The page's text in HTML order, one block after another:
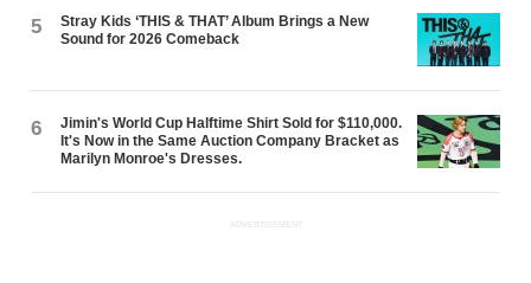
5
Stray Kids ‘THIS & THAT’ Album Brings a New
Sound for 2026 Comeback
6
Jimin's World Cup Halftime Shirt Sold for $110,000.
It's Now in the Same Auction Company Bracket as
Marilyn Monroe's Dresses.
ADVERTISEMENT